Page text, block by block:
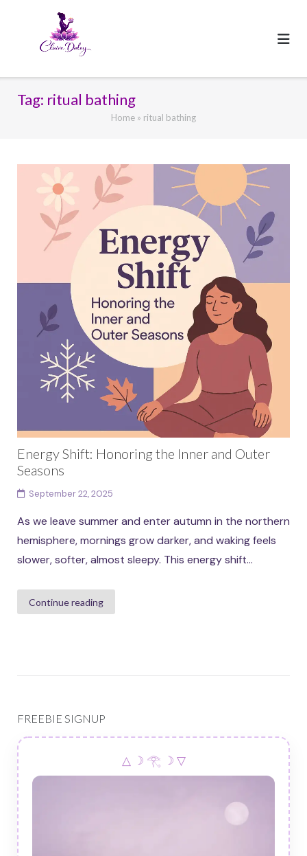
Tag: ritual bathing
Home » ritual bathing
Energy Shift: Honoring the Inner and Outer
Seasons
September 22, 2025
As we leave summer and enter autumn in the northern
hemisphere, mornings grow darker, and waking feels
slower, softer, almost sleepy. This energy shift...
Continue reading
FREEBIE SIGNUP
△ ☽ 𓂀 ☽ ▽